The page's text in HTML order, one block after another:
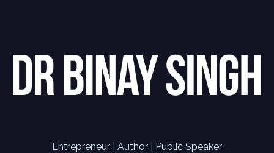
Entrepreneur | Author | Public Speaker